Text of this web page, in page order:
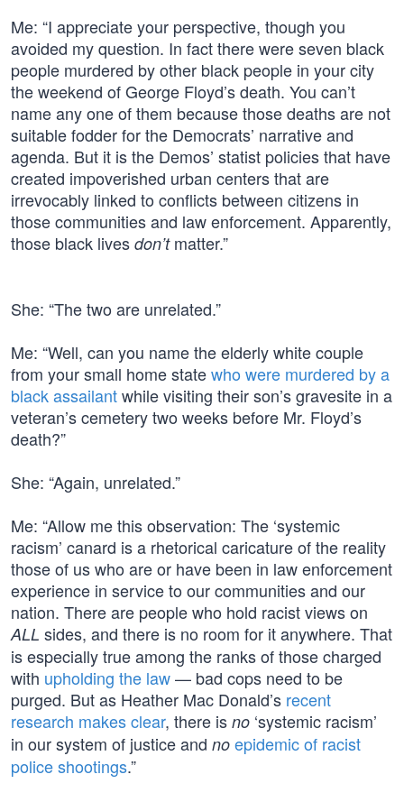
Me: “I appreciate your perspective, though you
avoided my question. In fact there were seven black
people murdered by other black people in your city
the weekend of George Floyd’s death. You can’t
name any one of them because those deaths are not
suitable fodder for the Democrats’ narrative and
agenda. But it is the Demos’ statist policies that have
created impoverished urban centers that are
irrevocably linked to conflicts between citizens in
those communities and law enforcement. Apparently,
those black lives don’tmatter.”
She: “The two are unrelated.”
Me: “Well, can you name the elderly white couple
from your small home statewho were murdered by a
black assailantwhile visiting their son’s gravesite in a
veteran’s cemetery two weeks before Mr. Floyd’s
death?”
She: “Again, unrelated.”
Me: “Allow me this observation: The ‘systemic
racism’ canard is a rhetorical caricature of the reality
those of us who are or have been in law enforcement
experience in service to our communities and our
nation. There are people who hold racist views on
ALL sides, and there is no room for it anywhere. That
is especially true among the ranks of those charged
with upholding the law— bad cops need to be
purged. But as Heather Mac Donald’s recent
research makes clear, there is no ‘systemic racism’
in our system of justice and no epidemic of racist
police shootings.”